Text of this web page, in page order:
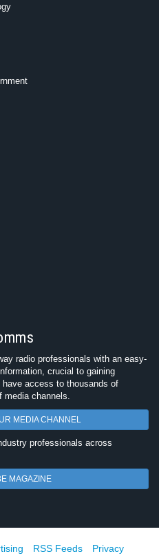
radio professionals with an easy-
crucial to gaining
access to thousands of
media channels.
MEDIA CHANNEL
professionals across
MAGAZINE
RSS Feeds
Privacy